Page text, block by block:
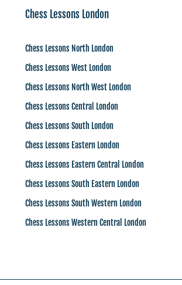
Chess Lessons London
Chess Lessons North London
Chess Lessons West London
Chess Lessons North West London
Chess Lessons Central London
Chess Lessons South London
Chess Lessons Eastern London
Chess Lessons Eastern Central London
Chess Lessons South Eastern London
Chess Lessons South Western London
Chess Lessons Western Central London